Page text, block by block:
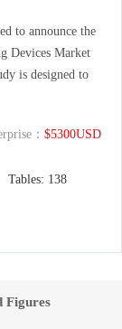
to announce the
Devices Market
is designed to
： $5300USD
Tables: 138
Figures